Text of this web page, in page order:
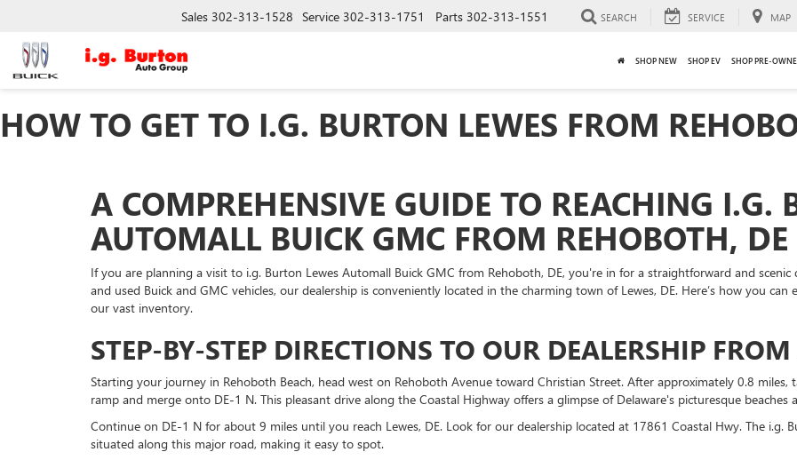
Sales 302-313-1528 Service 302-313-1751 Parts 302-313-1551 SEARCH SERVICE MAP
SHOP NEW SHOP EV SHOP PRE-
HOW TO GET TO I.G. BURTON LEWES FROM
A COMPREHENSIVE GUIDE TO REACHING I.G.
AUTOMALL BUICK GMC FROM REHOBOTH, DE
If you are planning a visit to i.g. Burton Lewes Automall Buick GMC from Rehoboth, DE, you're in for a straightforward and
and used Buick and GMC vehicles, our dealership is conveniently located in the charming town of Lewes, DE. Here’s how you
our vast inventory.
STEP-BY-STEP DIRECTIONS TO OUR DEALERSHIP
Starting your journey in Rehoboth Beach, head west on Rehoboth Avenue toward Christian Street. After approximately 0.8
ramp and merge onto DE-1 N. This pleasant drive along the Coastal Highway offers a glimpse of Delaware's picturesque beaches
Continue on DE-1 N for about 9 miles until you reach Lewes, DE. Look for our dealership located at 17861 Coastal Hwy. The i.g.
situated along this major road, making it easy to spot.